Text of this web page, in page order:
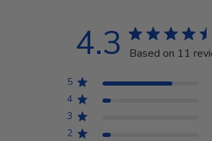
4.3 Based on 11
5
4
3
2